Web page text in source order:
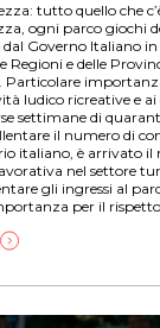
tutto quello che
ogni parco giochi
Governo Italiano in
Regioni e delle
Particolare
ludico ricreative e
settimane di
il numero di
italiano, è arrivato
nel settore
gli ingressi al
per il rispetto